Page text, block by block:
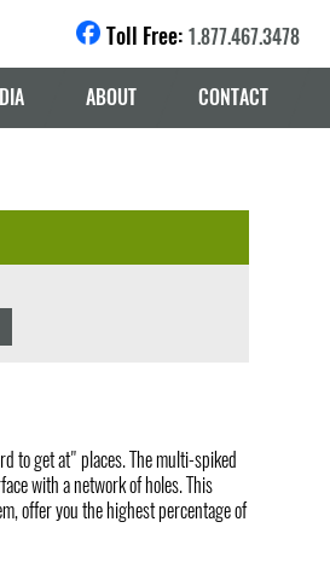
Toll Free: 1.877.467.3478
ABOUT CONTACT
to get at" places. The multi-spiked
with a network of holes. This
offer you the highest percentage of